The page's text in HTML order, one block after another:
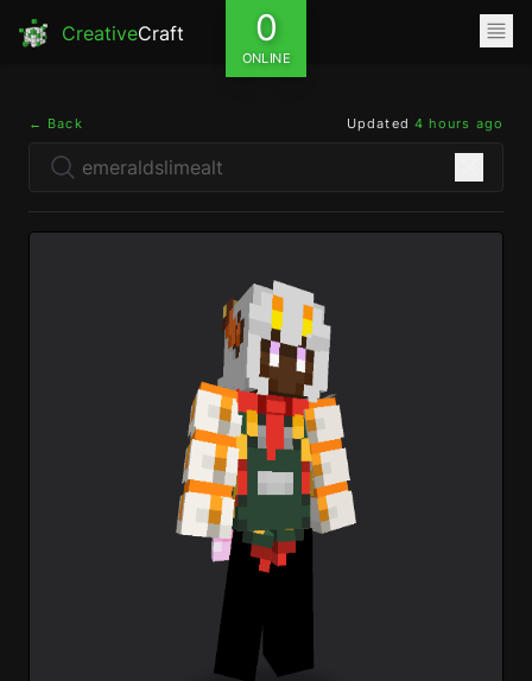
CreativeCraft 0
ONLINE
← Back Updated 4 hours ago